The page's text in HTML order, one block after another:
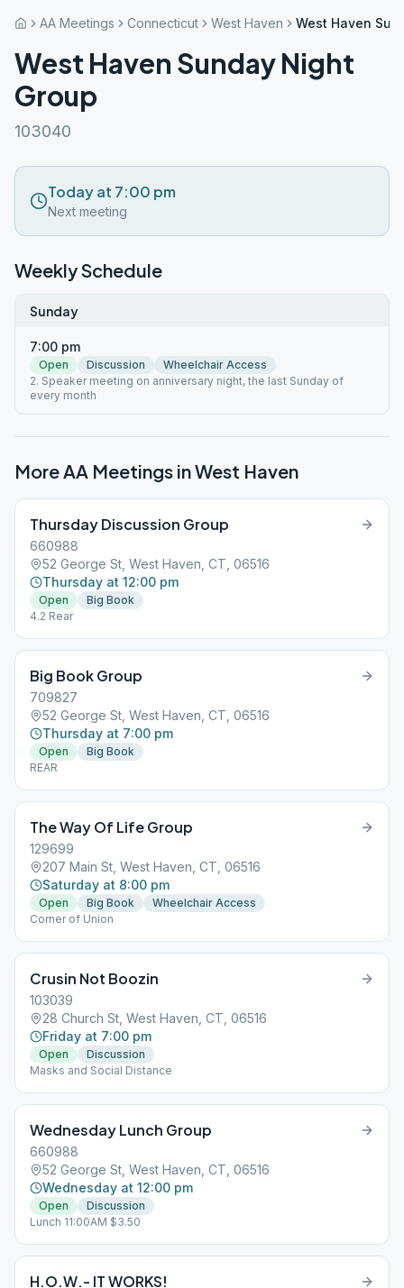
AA Meetings Connecticut West Haven West Haven
West Haven Sunday Night
Group
103040
Today at 7:00 pm
Next meeting
Weekly Schedule
Sunday
7:00 pm
Open Discussion
Wheelchair Access
2. Speaker meeting on anniversary night, the last Sunday of
every month
More AA Meetings inWest Haven
Thursday Discussion Group
660988
52 George St, West Haven, CT, 06516
Thursday at 12:00 pm
Open
Big Book
4.2 Rear
Big Book Group
709827
52 George St, West Haven, CT, 06516
Thursday at 7:00 pm
Open
Big Book
REAR
The Way Of Life Group
129699
207 Main St, West Haven, CT, 06516
Saturday at 8:00 pm
Open Big Book
Wheelchair Access
Corner of Union
Crusin Not Boozin
103039
28 Church St, West Haven, CT, 06516
Friday at 7:00 pm
Open
Discussion
Masks and Social Distance
Wednesday Lunch Group
660988
52 George St, West Haven, CT, 06516
Wednesday at 12:00 pm
Open
Discussion
Lunch 11:00AM $3.50
H.O.W.- IT WORKS!